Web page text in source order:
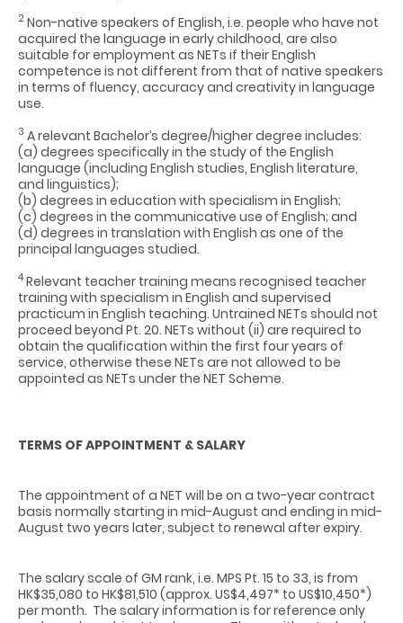
2 Non-native speakers of English, i.e. people who have not
acquired the language in early childhood, are also
suitable for employment as NETs if their English
competence is not different from that of native speakers
in terms of fluency, accuracy and creativity in language
use.
3 A relevant Bachelor’s degree/higher degree includes:
(a) degrees specifically in the study of the English
language (including English studies, English literature,
and linguistics);
(b) degrees in education with specialism in English;
(c) degrees in the communicative use of English; and
(d) degrees in translation with English as one of the
principal languages studied.
4 Relevant teacher training means recognised teacher
training with specialism in English and supervised
practicum in English teaching. Untrained NETs should not
proceed beyond Pt. 20. NETs without (ii) are required to
obtain the qualification within the first four years of
service, otherwise these NETs are not allowed to be
appointed as NETs under the NET Scheme.
TERMS OF APPOINTMENT & SALARY
The appointment of a NET will be on a two-year contract
basis normally starting in mid-August and ending in mid-
August two years later, subject to renewal after expiry.
The salary scale of GM rank, i.e. MPS Pt. 15 to 33, is from
HK$35,080 to HK$81,510 (approx. US$4,497* to US$10,450*)
per month. The salary information is for reference only